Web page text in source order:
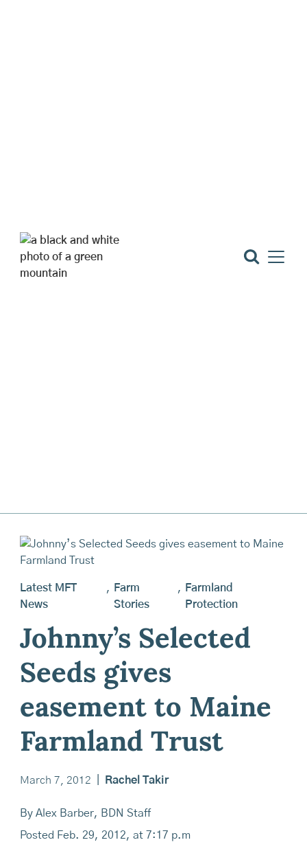
Latest MFT
News
,
Farm
Stories
,
Farmland
Protection
Johnny’s Selected
Seeds gives
easement to Maine
Farmland Trust
March 7, 2012 Rachel Takir
By Alex Barber, BDN Staff
Posted Feb. 29, 2012, at 7:17 p.m